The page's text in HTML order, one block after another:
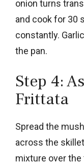
onion turns
and cook for 30
constantly.
the pan.
Step 4:
Frittata
Spread the
across the
mixture over